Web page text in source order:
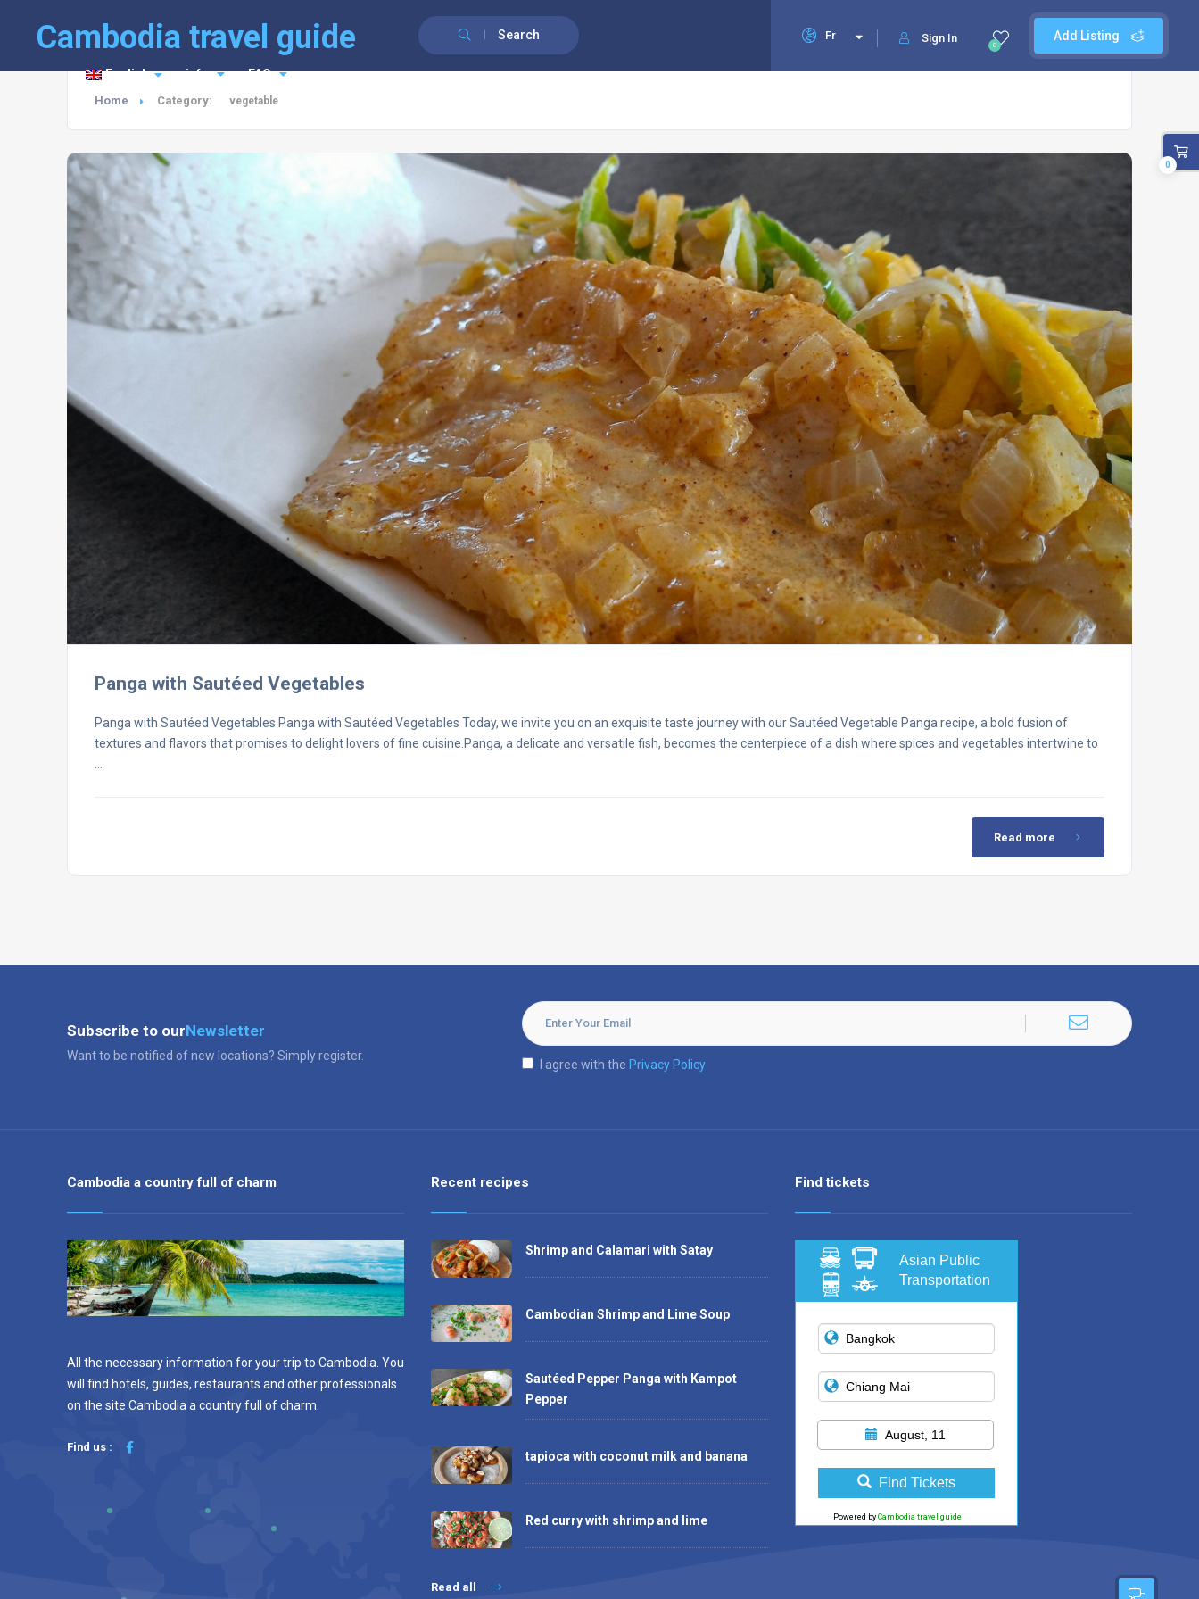
Cambodia travel guide Search Add Listing
0
Sign In
Fr
English info FAQ
Home Category: vegetable
Panga with Sautéed Vegetables
Panga with Sautéed Vegetables Panga with Sautéed Vegetables Today, we invite you on an exquisite taste journey with our Sautéed Vegetable Panga recipe, a bold fusion of
textures and flavors that promises to delight lovers of fine cuisine.Panga, a delicate and versatile fish, becomes the centerpiece of a dish where spices and vegetables intertwine to
…
Read more
0
Subscribe to ourNewsletter
Want to be notified of new locations? Simply register.
I agree with the Privacy Policy
Cambodia a country full of charm
All the necessary information for your trip to Cambodia. You
will find hotels, guides, restaurants and other professionals
on the site Cambodia a country full of charm.
Find us :
Recent recipes
Shrimp and Calamari with Satay
Cambodian Shrimp and Lime Soup
Sautéed Pepper Panga with Kampot
Pepper
tapioca with coconut milk and banana
Red curry with shrimp and lime
Read all
Find tickets
Asian Public
Transportation
August, 11
Find Tickets
Powered by Cambodia travel guide
English